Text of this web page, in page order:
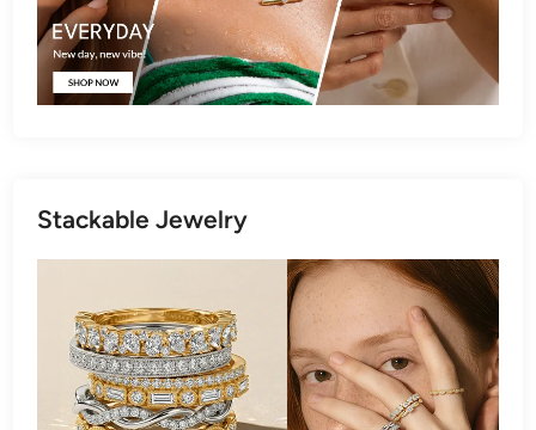
Stackable Jewelry